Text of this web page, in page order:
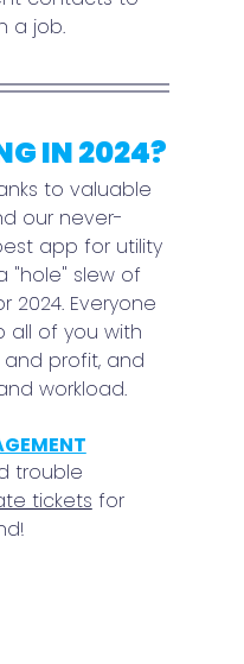
a job.
IN 2024?
to valuable
our never-
app for utility
"hole" slew of
Everyone
all of you with
profit, and
workload.
trouble
tickets for